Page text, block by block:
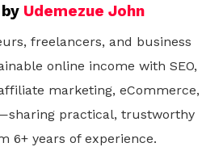
Udemezue John
freelancers, and business
online income with SEO,
marketing, eCommerce,
practical, trustworthy
6+ years of experience.